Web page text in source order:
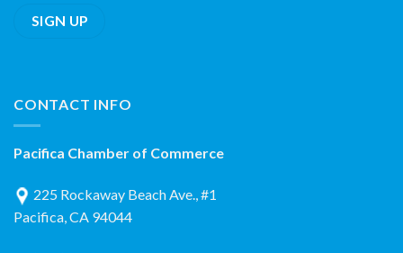
CONTACT INFO
Pacifica Chamber of Commerce
225 Rockaway Beach Ave., #1
Pacifica, CA 94044